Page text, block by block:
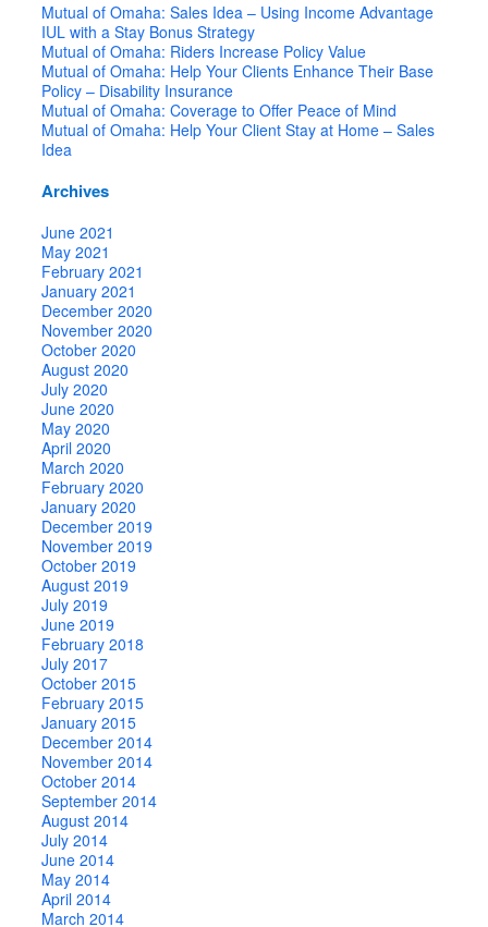
Mutual of Omaha: Sales Idea – Using Income Advantage
IUL with a Stay Bonus Strategy
Mutual of Omaha: Riders Increase Policy Value
Mutual of Omaha: Help Your Clients Enhance Their Base
Policy – Disability Insurance
Mutual of Omaha: Coverage to Offer Peace of Mind
Mutual of Omaha: Help Your Client Stay at Home – Sales
Idea
Archives
June 2021
May 2021
February 2021
January 2021
December 2020
November 2020
October 2020
August 2020
July 2020
June 2020
May 2020
April 2020
March 2020
February 2020
January 2020
December 2019
November 2019
October 2019
August 2019
July 2019
June 2019
February 2018
July 2017
October 2015
February 2015
January 2015
December 2014
November 2014
October 2014
September 2014
August 2014
July 2014
June 2014
May 2014
April 2014
March 2014